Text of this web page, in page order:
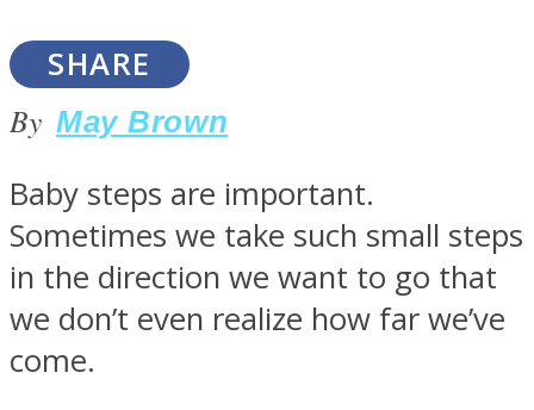
SHARE
By May Brown
Baby steps are important.
Sometimes we take such small steps
in the direction we want to go that
we don’t even realize how far we’ve
come.